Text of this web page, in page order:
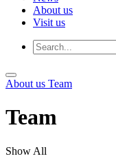
About us
Visit us
About us Team
Team
Show All